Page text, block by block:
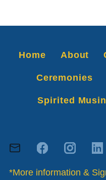
Home About
Ceremonies
Spirited
*More information &